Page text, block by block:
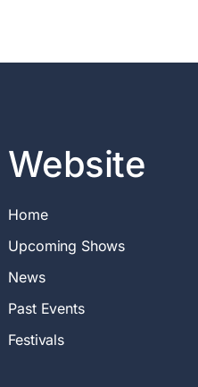
Website
Home
Upcoming Shows
News
Past Events
Festivals